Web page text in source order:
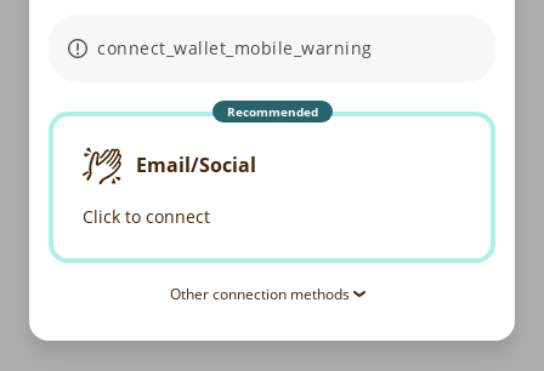
connect_wallet_mobile_warning
Recommended
Email/Social
Click to connect
Other connection methods